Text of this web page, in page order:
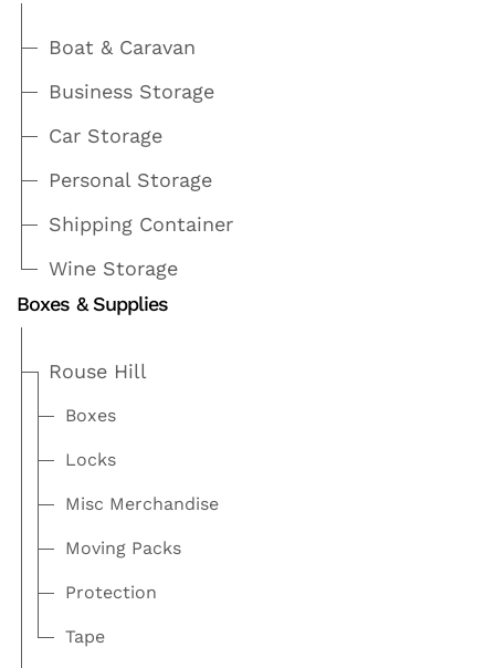
Boat & Caravan
Business Storage
Car Storage
Personal Storage
Shipping Container
Wine Storage
Boxes & Supplies
Rouse Hill
Boxes
Locks
Misc Merchandise
Moving Packs
Protection
Tape